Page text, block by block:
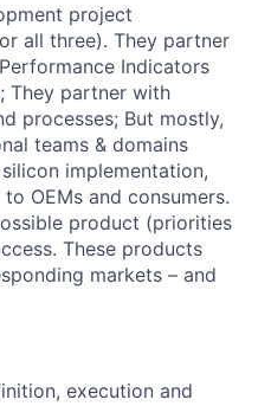
project
all three). They partner
Indicators
They partner with
processes; But mostly,
teams & domains
implementation,
OEMs and consumers.
product (priorities
These products
markets – and
execution and